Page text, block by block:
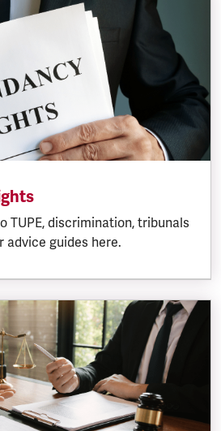
TUPE, discrimination, tribunals
advice guides here.